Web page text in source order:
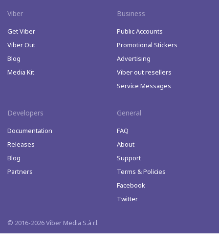
Viber
Get Viber
Viber Out
Blog
Media Kit
Business
Public Accounts
Promotional Stickers
Advertising
Viber out resellers
Service Messages
Developers
Documentation
Releases
Blog
Partners
General
FAQ
About
Support
Terms & Policies
Facebook
Twitter
© 2016-2026 Viber Media S.à r.l.